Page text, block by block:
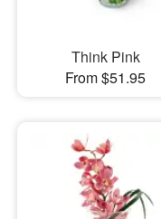
Think Pink
From $51.95